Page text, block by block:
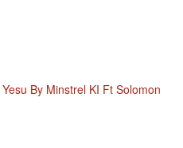
By Minstrel KI Ft Solomon